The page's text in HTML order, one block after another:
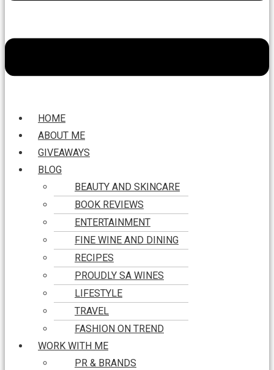
HOME
ABOUT ME
GIVEAWAYS
BLOG
BEAUTY AND SKINCARE
BOOK REVIEWS
ENTERTAINMENT
FINE WINE AND DINING
RECIPES
PROUDLY SA WINES
LIFESTYLE
TRAVEL
FASHION ON TREND
WORK WITH ME
PR & BRANDS